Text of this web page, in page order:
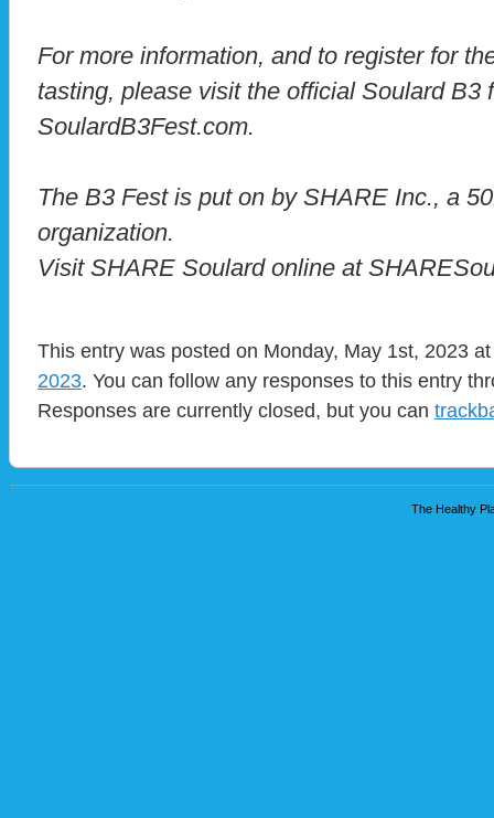
For more information, and to register for
tasting, please visit the official Soulard B3
SoulardB3Fest.com.
The B3 Fest is put on by SHARE Inc., a
organization.
Visit SHARE Soulard online at
This entry was posted on Monday, May 1st, 2023
2023. You can follow any responses to this entry
Responses are currently closed, but you can
The Healthy